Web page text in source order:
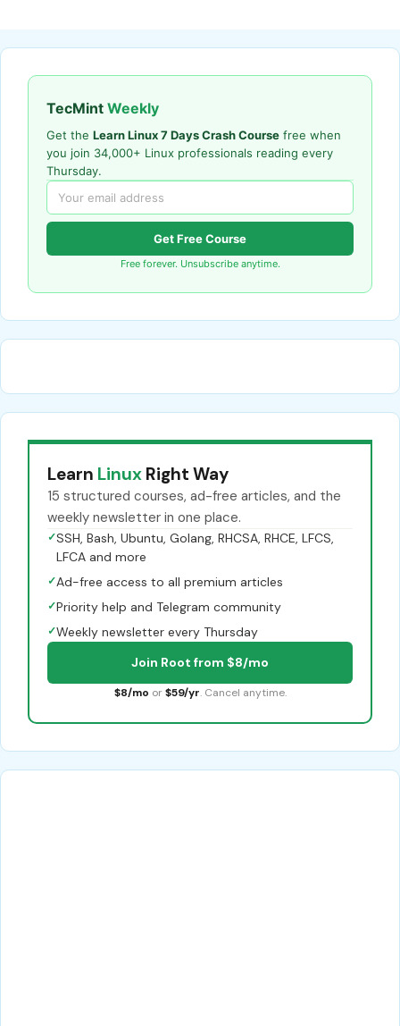
TecMint Weekly
Get the Learn Linux 7 Days Crash Course free when
you join 34,000+ Linux professionals reading every
Thursday.
Get Free Course
Free forever. Unsubscribe anytime.
Learn Linux Right Way
15 structured courses, ad-free articles, and the
weekly newsletter in one place.
✓SSH, Bash, Ubuntu, Golang, RHCSA, RHCE, LFCS,
LFCA and more
✓Ad-free access to all premium articles
✓Priority help and Telegram community
✓Weekly newsletter every Thursday
Join Root from $8/mo
$8/mo or $59/yr. Cancel anytime.